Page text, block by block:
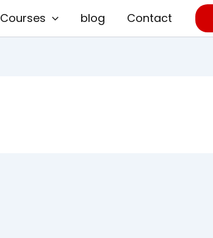
Courses blog Contact